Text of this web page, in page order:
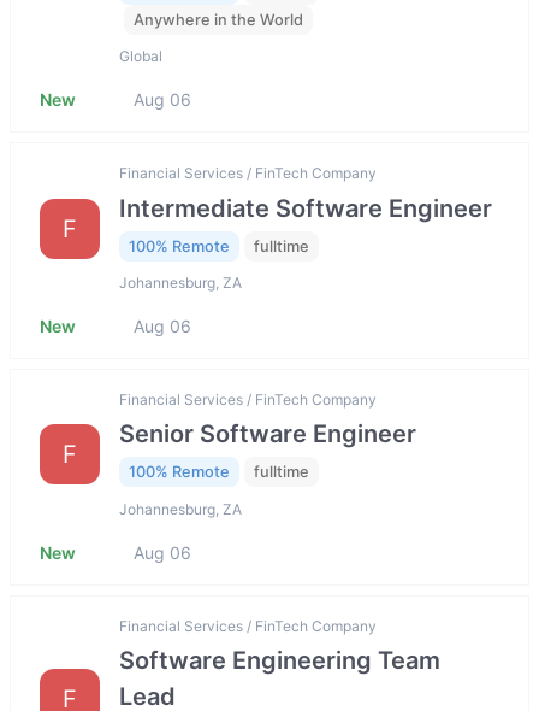
Anywhere in the World
Global
New Aug 06
F
Financial Services / FinTech Company
Intermediate Software Engineer
100% Remote fulltime
Johannesburg, ZA
New Aug 06
F
Financial Services / FinTech Company
Senior Software Engineer
100% Remote fulltime
Johannesburg, ZA
New Aug 06
F
Financial Services / FinTech Company
Software Engineering Team
Lead